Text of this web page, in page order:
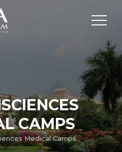
CAMPS
Medical Camps